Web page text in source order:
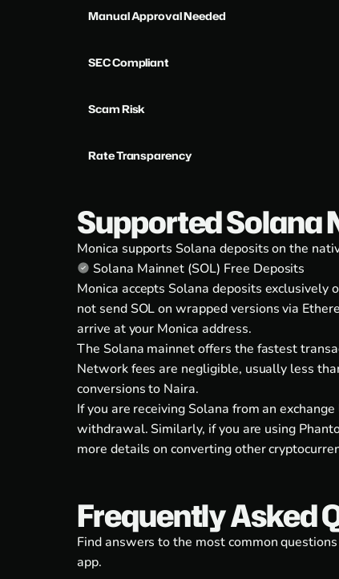
Manual Approval Needed
SEC Compliant
Scam Risk
Rate Transparency
Supported Solana
Monica supports Solana deposits on the
Solana Mainnet (SOL) Free Deposits
Monica accepts Solana deposits
not send SOL on wrapped versions via
arrive at your Monica address.
The Solana mainnet offers the fastest
Network fees are negligible, usually less
conversions to Naira.
If you are receiving Solana from an
withdrawal. Similarly, if you are using
more details on converting other
Frequently Asked
Find answers to the most common
app.